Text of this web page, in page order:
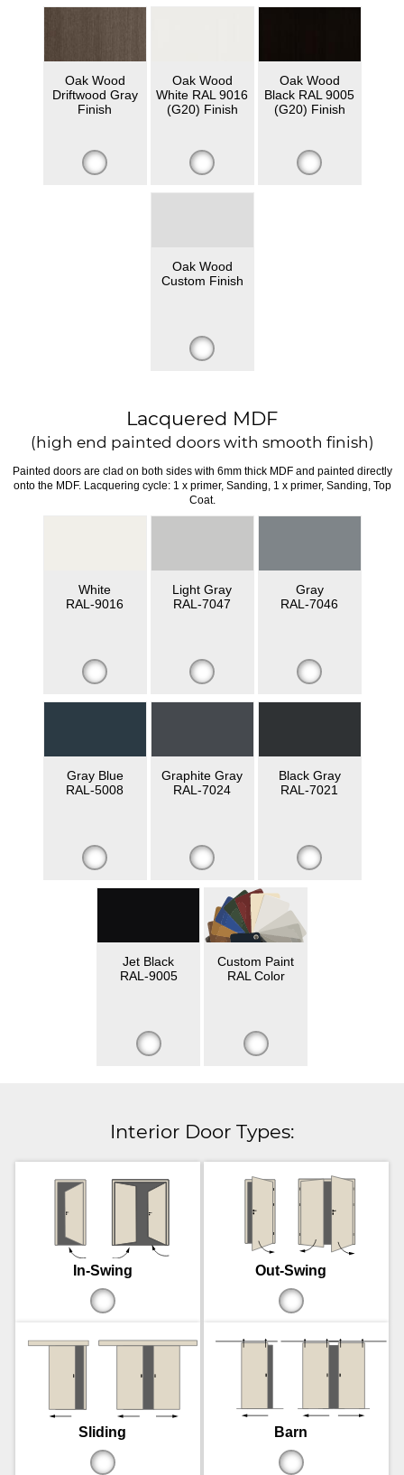
Oak Wood
Driftwood Gray
Finish
Oak Wood
White RAL 9016
(G20) Finish
Oak Wood
Black RAL 9005
(G20) Finish
Oak Wood
Custom Finish
Lacquered MDF
(high end painted doors with smooth finish)
Painted doors are clad on both sides with 6mm thick MDF and painted directly
onto the MDF. Lacquering cycle: 1 x primer, Sanding, 1 x primer, Sanding, Top
Coat.
White
RAL-9016
Light Gray
RAL-7047
Gray
RAL-7046
Gray Blue
RAL-5008
Graphite Gray
RAL-7024
Black Gray
RAL-7021
Jet Black
RAL-9005
Custom Paint
RAL Color
Interior Door Types:
In-Swing Out-Swing
Sliding Barn